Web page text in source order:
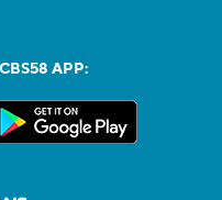
APP: